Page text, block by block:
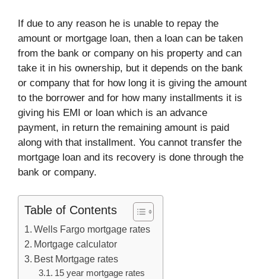
If due to any reason he is unable to repay the
amount or mortgage loan, then a loan can be taken
from the bank or company on his property and can
take it in his ownership, but it depends on the bank
or company that for how long it is giving the amount
to the borrower and for how many installments it is
giving his EMI or loan which is an advance
payment, in return the remaining amount is paid
along with that installment. You cannot transfer the
mortgage loan and its recovery is done through the
bank or company.
Table of Contents
Wells Fargo mortgage rates
Mortgage calculator
Best Mortgage rates
15 year mortgage rates